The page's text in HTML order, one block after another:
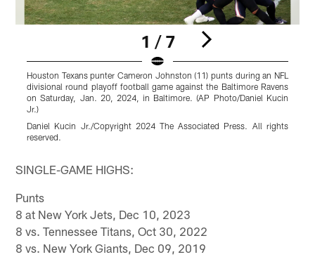
1 / 7
Houston Texans punter Cameron Johnston (11) punts during an NFL
divisional round playoff football game against the Baltimore Ravens
on Saturday, Jan. 20, 2024, in Baltimore. (AP Photo/Daniel Kucin
Jr.)
Daniel Kucin Jr./Copyright 2024 The Associated Press. All rights
reserved.
SINGLE-GAME HIGHS:
Punts
8 at New York Jets, Dec 10, 2023
8 vs. Tennessee Titans, Oct 30, 2022
8 vs. New York Giants, Dec 09, 2019